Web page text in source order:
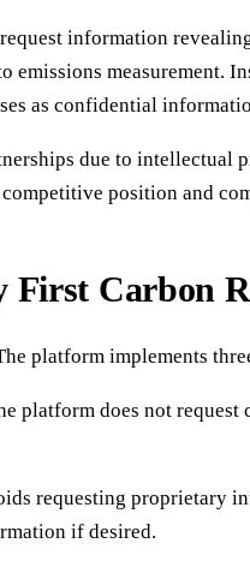
information
measurement.
as confidential
due to intellectual
position and
First Carbon
platform implements
platform does not
requesting proprietary
if desired.